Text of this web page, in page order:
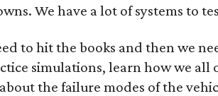
We have a lot of systems to
to hit the books and then we
simulations, learn how we all
the failure modes of the